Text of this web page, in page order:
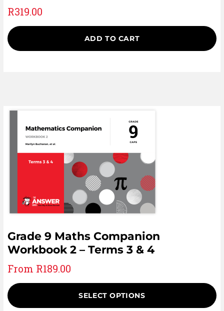
R319.00
ADD TO CART
Grade 9 Maths Companion
Workbook 2 – Terms 3 & 4
From R189.00
SELECT OPTIONS